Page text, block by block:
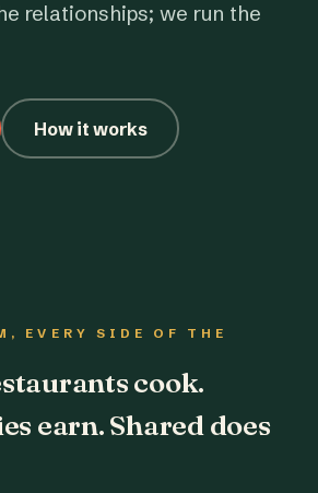
relationships; we run the
How it works
EVERY SIDE OF THE
cook.
earn. Shared does